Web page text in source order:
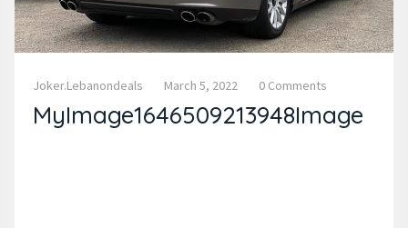
Joker.lebanondeals March 5, 2022 0 Comments
MyImage1646509213948Image